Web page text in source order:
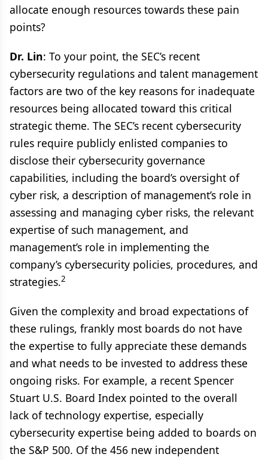
allocate enough resources towards these pain
points?
Dr. Lin: To your point, the SEC’s recent
cybersecurity regulations and talent management
factors are two of the key reasons for inadequate
resources being allocated toward this critical
strategic theme. The SEC’s recent cybersecurity
rules require publicly enlisted companies to
disclose their cybersecurity governance
capabilities, including the board’s oversight of
cyber risk, a description of management’s role in
assessing and managing cyber risks, the relevant
expertise of such management, and
management’s role in implementing the
company’s cybersecurity policies, procedures, and
strategies.2
Given the complexity and broad expectations of
these rulings, frankly most boards do not have
the expertise to fully appreciate these demands
and what needs to be invested to address these
ongoing risks. For example, a recent Spencer
Stuart U.S. Board Index pointed to the overall
lack of technology expertise, especially
cybersecurity expertise being added to boards on
the S&P 500. Of the 456 new independent